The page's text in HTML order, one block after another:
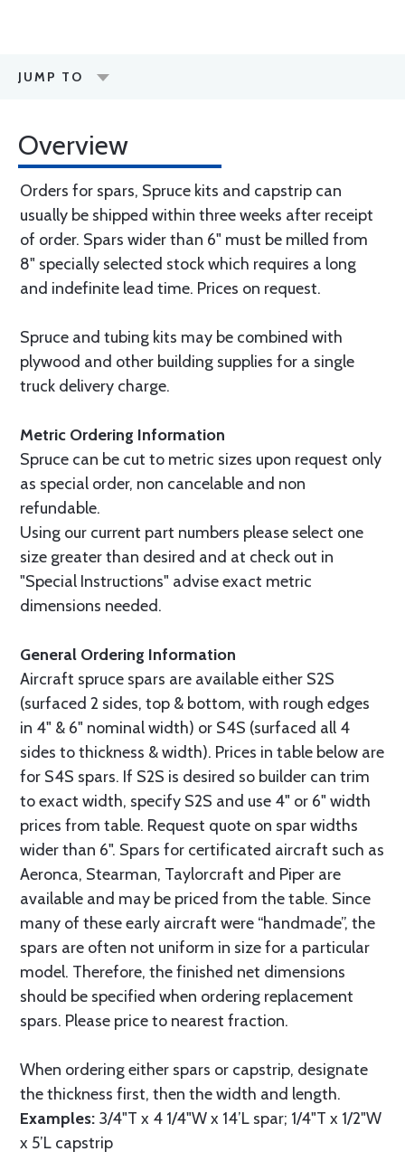
JUMP TO
Overview
Orders for spars, Spruce kits and capstrip can
usually be shipped within three weeks after receipt
of order. Spars wider than 6" must be milled from
8" specially selected stock which requires a long
and indefinite lead time. Prices on request.
Spruce and tubing kits may be combined with
plywood and other building supplies for a single
truck delivery charge.
Metric Ordering Information
Spruce can be cut to metric sizes upon request only
as special order, non cancelable and non
refundable.
Using our current part numbers please select one
size greater than desired and at check out in
"Special Instructions" advise exact metric
dimensions needed.
General Ordering Information
Aircraft spruce spars are available either S2S
(surfaced 2 sides, top & bottom, with rough edges
in 4" & 6" nominal width) or S4S (surfaced all 4
sides to thickness & width). Prices in table below are
for S4S spars. If S2S is desired so builder can trim
to exact width, specify S2S and use 4" or 6" width
prices from table. Request quote on spar widths
wider than 6". Spars for certificated aircraft such as
Aeronca, Stearman, Taylorcraft and Piper are
available and may be priced from the table. Since
many of these early aircraft were “handmade”, the
spars are often not uniform in size for a particular
model. Therefore, the finished net dimensions
should be specified when ordering replacement
spars. Please price to nearest fraction.
When ordering either spars or capstrip, designate
the thickness first, then the width and length.
Examples: 3/4"T x 4 1/4"W x 14’L spar; 1/4"T x 1/2"W
x 5’L capstrip